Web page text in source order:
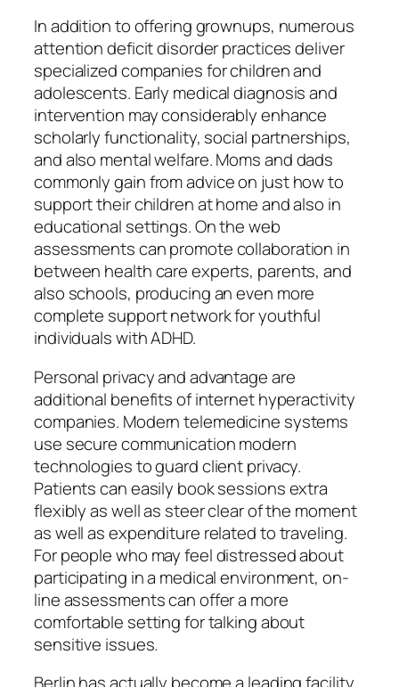
In addition to offering grownups, numerous
attention deficit disorder practices deliver
specialized companies for children and
adolescents. Early medical diagnosis and
intervention may considerably enhance
scholarly functionality, social partnerships,
and also mental welfare. Moms and dads
commonly gain from advice on just how to
support their children at home and also in
educational settings. On the web
assessments can promote collaboration in
between health care experts, parents, and
also schools, producing an even more
complete support network for youthful
individuals with ADHD.
Personal privacy and advantage are
additional benefits of internet hyperactivity
companies. Modern telemedicine systems
use secure communication modern
technologies to guard client privacy.
Patients can easily book sessions extra
flexibly as well as steer clear of the moment
as well as expenditure related to traveling.
For people who may feel distressed about
participating in a medical environment, on-
line assessments can offer a more
comfortable setting for talking about
sensitive issues.